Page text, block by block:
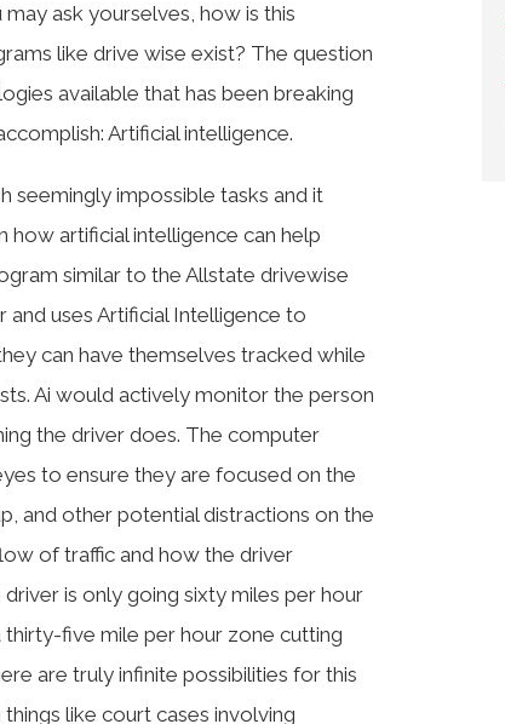
ask yourselves, how is this
like drive wise exist? The question
available that has been breaking
Artificial intelligence.
seemingly impossible tasks and it
artificial intelligence can help
similar to the Allstate drivewise
uses Artificial Intelligence to
can have themselves tracked while
Ai would actively monitor the person
the driver does. The computer
to ensure they are focused on the
and other potential distractions on the
of traffic and how the driver
is only going sixty miles per hour
five mile per hour zone cutting
are truly infinite possibilities for this
like court cases involving